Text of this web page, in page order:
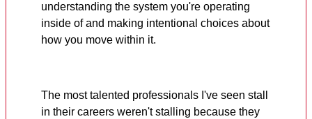
understanding the system you're operating
inside of and making intentional choices about
how you move within it.
The most talented professionals I've seen stall
in their careers weren't stalling because they